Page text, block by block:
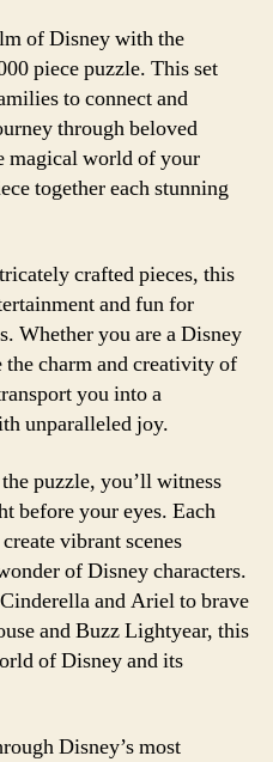
of Disney with the
piece puzzle. This set
to connect and
through beloved
magical world of your
together each stunning
crafted pieces, this
and fun for
Whether you are a Disney
charm and creativity of
you into a
unparalleled joy.
puzzle, you’ll witness
before your eyes. Each
vibrant scenes
of Disney characters.
and Ariel to brave
and Buzz Lightyear, this
of Disney and its
Disney’s most